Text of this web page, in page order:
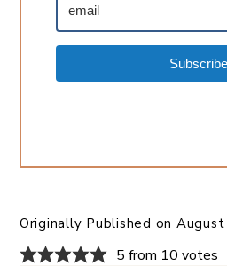
Subscribe
Originally Published on
5 from 10 votes